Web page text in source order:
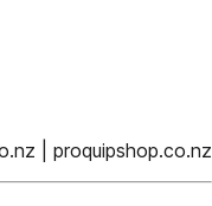
| proquipshop.co.nz